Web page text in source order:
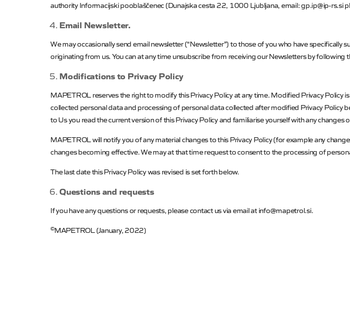
authority Informacijski pooblaščenec(Dunajskacesta 22, 1000 Ljubljana, email: gp.ip@ip-
Email Newsletter.
We may occasionally send email newsletter (“Newsletter”) to those of you who have specifically
originating from us. You can at any time unsubscribe from receiving our Newsletters by
Modifications to Privacy Policy
MAPETROL reserves the right to modify this Privacy Policy at any time. Modified Privacy
collected personal data and processing of personal data collected after modified Privacy
to Us you read the current version of this Privacy Policy and familiarise yourself with any changes
MAPETROLwill notify you of any material changes to this Privacy Policy (for example any
changes becoming effective. We may at that time request to consent to the processing of
The last date this Privacy Policy was revised is set forth below.
Questions and requests
If you have any questions or requests, please contact us via email at info@mapetrol.si.
©MAPETROL(January, 2022)